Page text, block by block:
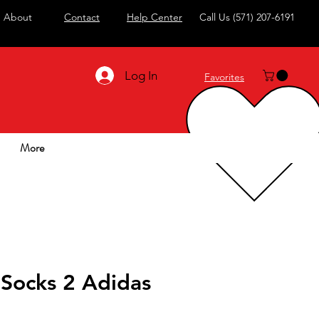
About Contact Help Center Call Us (571) 207-6191
Log In Favorites
More
2 Adidas